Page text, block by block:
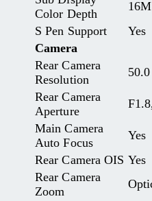
Color Depth
16M
S Pen Support
Yes
Camera
Rear Camera
Resolution
Rear Camera
Aperture
Main Camera
Auto Focus
Yes
Rear Camera OIS Yes
Rear Camera
Zoom